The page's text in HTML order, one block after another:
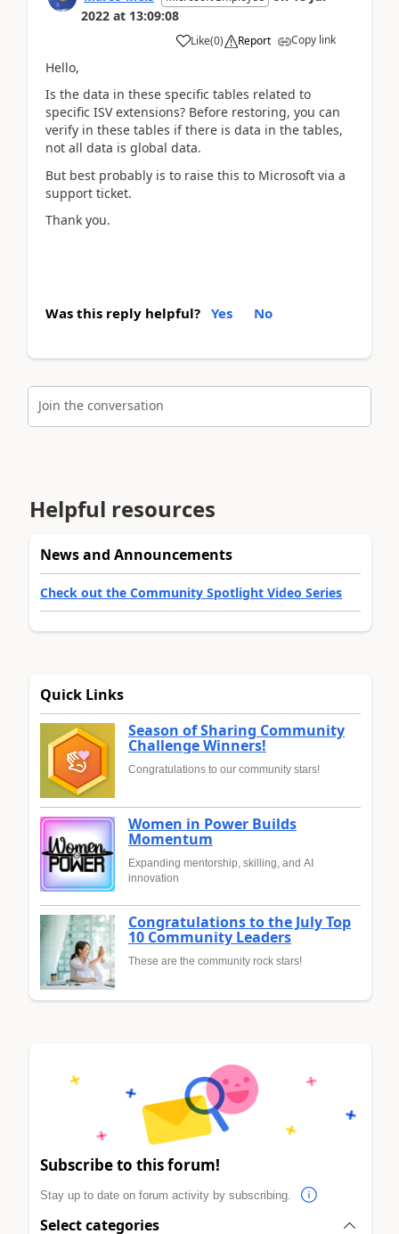
2022 at 13:09:08
Like(0) Report Copy link
Hello,
Is the data in these specific tables related to
specific ISV extensions? Before restoring, you can
verify in these tables if there is data in the tables,
not all data is global data.
But best probably is to raise this to Microsoft via a
support ticket.
Thank you.
Was this reply helpful? Yes No
Join the conversation
Helpful resources
News and Announcements
Check out the Community Spotlight Video Series
Quick Links
Season of Sharing Community
Challenge Winners!
Congratulations to our community stars!
Women in Power Builds
Momentum
Expanding mentorship, skilling, and AI
innovation
Congratulations to the July Top
10 Community Leaders
These are the community rock stars!
Subscribe to this forum!
Stay up to date on forum activity by subscribing.
Select categories